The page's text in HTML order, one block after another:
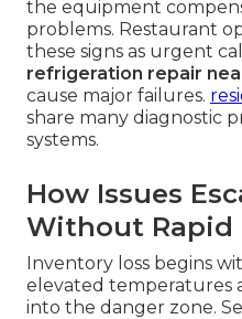
the equipment
problems. Restaurant
these signs as urgent
refrigeration repair
cause major failures.
share many diagnostic
systems.
How Issues
Without Rapid
Inventory loss begins
elevated temperatures
into the danger zone.